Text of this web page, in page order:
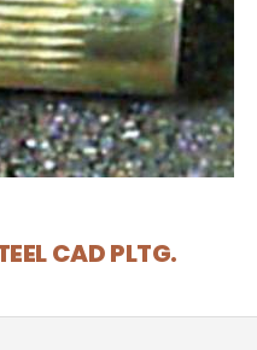
CAD PLTG.